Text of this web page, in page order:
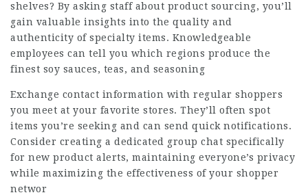
shelves? By asking staff about product sourcing, you’ll
gain valuable insights into the quality and
authenticity of specialty items. Knowledgeable
employees can tell you which regions produce the
finest soy sauces, teas, and seasoning
Exchange contact information with regular shoppers
you meet at your favorite stores. They’ll often spot
items you’re seeking and can send quick notifications.
Consider creating a dedicated group chat specifically
for new product alerts, maintaining everyone’s privacy
while maximizing the effectiveness of your shopper
networ